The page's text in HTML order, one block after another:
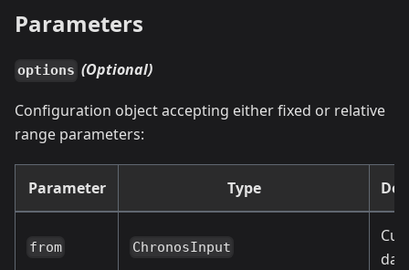
Parameters
options (Optional)
Configuration object accepting either fixed or relative
range parameters:
Parameter Type
from ChronosInput